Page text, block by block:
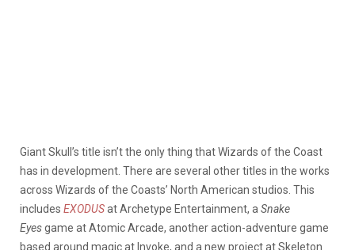
Giant Skull’s title isn’t the only thing that Wizards of the Coast
has in development. There are several other titles in the works
across Wizards of the Coasts’ North American studios. This
includes EXODUSat Archetype Entertainment, a Snake
Eyesgame at Atomic Arcade, another action-adventure game
based around magic at Invoke, and a new project at Skeleton